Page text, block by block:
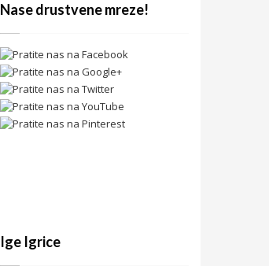
Nase drustvene mreze!
Ige Igrice